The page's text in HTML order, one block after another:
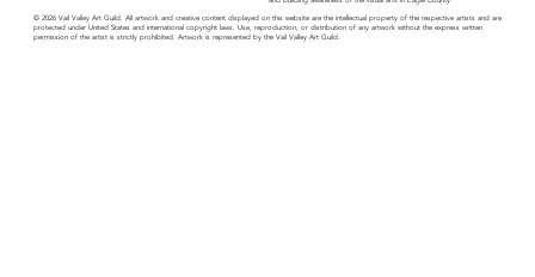
© 2026 Vail Valley Art Guild. All artwork and creative content displayed on this website are the intellectual property of the respective artists and are
protected under United States and international copyright laws. Use, reproduction, or distribution of any artwork without the express written
permission of the artist is strictly prohibited. Artwork is represented by the Vail Valley Art Guild.